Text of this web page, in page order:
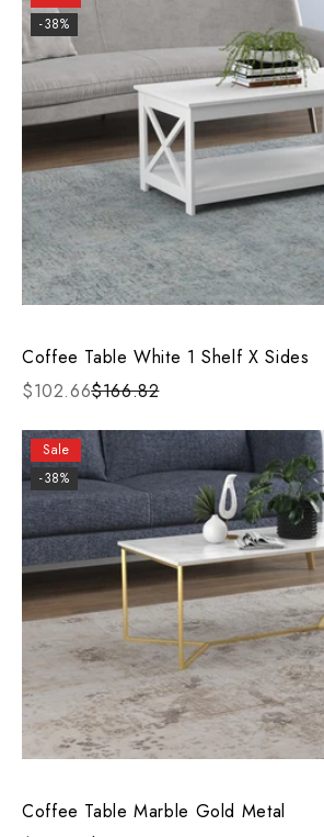
-38%
Coffee Table White 1 Shelf X Sides
$102.66$166.82
Sale
-38%
Coffee Table Marble Gold Metal